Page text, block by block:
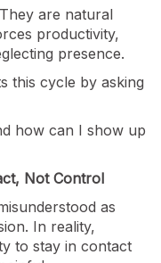
are natural
productivity,
presence.
this cycle by asking
how can I show up
Not Control
as
In reality,
to stay in contact